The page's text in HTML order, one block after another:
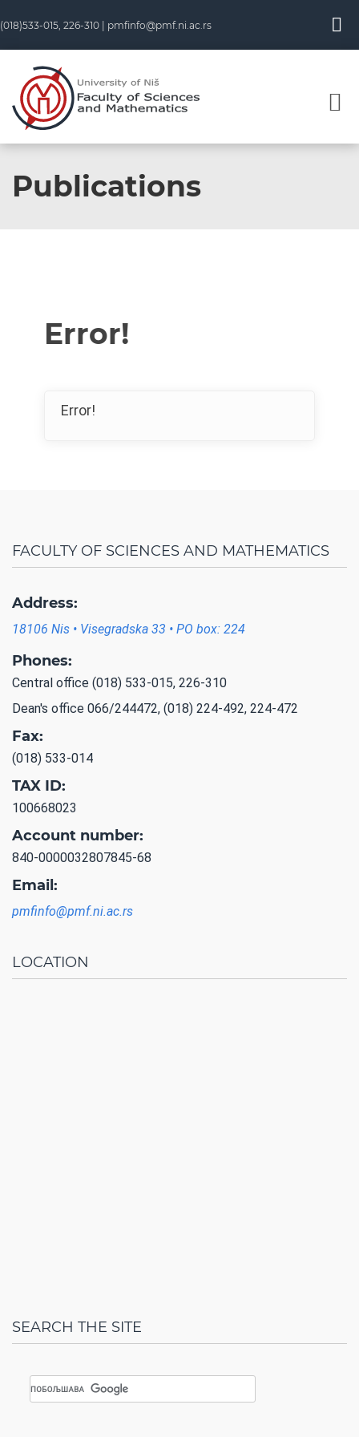
(018)533-015, 226-310 | pmfinfo@pmf.ni.ac.rs
Publications
Error!
Error!
FACULTY OF SCIENCES AND MATHEMATICS
Address:
18106 Nis • Visegradska 33 • PO box: 224
Phones:
Central office (018) 533-015, 226-310
Dean's office 066/244472, (018) 224-492, 224-472
Fax:
(018) 533-014
TAX ID:
100668023
Account number:
840-0000032807845-68
Email:
pmfinfo@pmf.ni.ac.rs
LOCATION
SEARCH THE SITE